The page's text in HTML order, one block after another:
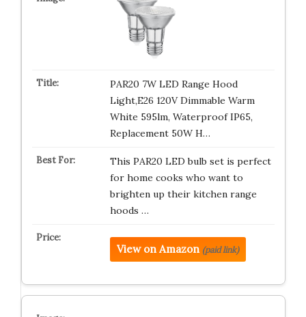
PAR20 7W LED Range Hood
Light,E26 120V Dimmable Warm
White 595lm, Waterproof IP65,
Replacement 50W H…
This PAR20 LED bulb set is perfect
for home cooks who want to
brighten up their kitchen range
hoods …
View on Amazon (paid link)